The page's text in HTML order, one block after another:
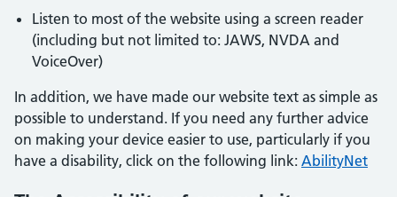
Listen to most of the website using a screen reader
(including but not limited to: JAWS, NVDA and
VoiceOver)
In addition, we have made our website text as simple as
possible to understand. If you need any further advice
on making your device easier to use, particularly if you
have a disability, click on the following link: AbilityNet